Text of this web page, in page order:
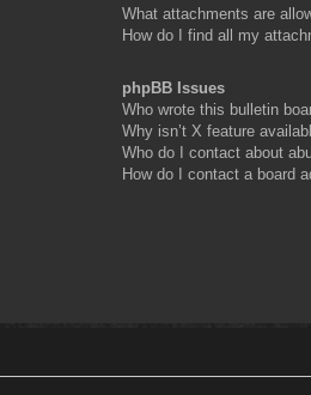
What attachments are
How do I find all my
phpBB Issues
Who wrote this bulletin
Why isn’t X feature
Who do I contact about
How do I contact a board